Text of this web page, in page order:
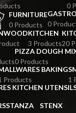
0
FURNITURE
0 Products
0
KITCHEN
3 Products20
PIZZA DOUGH
0 Products
BAKING
Products
1
KITCHEN
STANZA
STENX